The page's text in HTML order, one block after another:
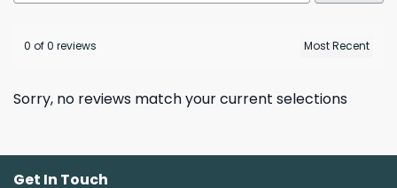
0 of 0 reviews
Sorry, no reviews match your current selections
Get In Touch